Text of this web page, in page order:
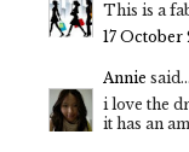
This is a
17 October
Annie said...
i love the
it has an